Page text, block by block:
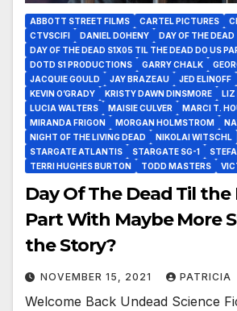
ABBOTT STREET FILMS CARTEL PICTURES
CTVSCIFI
DANIEL DOHENY
DAY OF THE DEAD
DAY OF THE DEAD S1X05 TIL THE DEAD DO US
DOTD S1 PRODUCTIONS
GARRY CHALK
JACQUIE GOULD
JAY BRAZEAU JED ELINOFF
KEVIN O’GRADY
KRISTY DAWN DINSMORE
LIZ
LUCIA WALTERS
MAISIE CULVER MARCI T.
MIRANDA FRIGON
MORGAN HOLMSTROM
NIGHT OF THE LIVING DEAD
NIKOLAI WITSCHL
STARGATE ATLANTIS
STARGATE SG-1
TERRI HUGHES BURTON
TODD MASTERS
Day Of The Dead Til the
Part With Maybe More
the Story?
NOVEMBER 15, 2021 PATRICIA
Welcome Back Undead Science